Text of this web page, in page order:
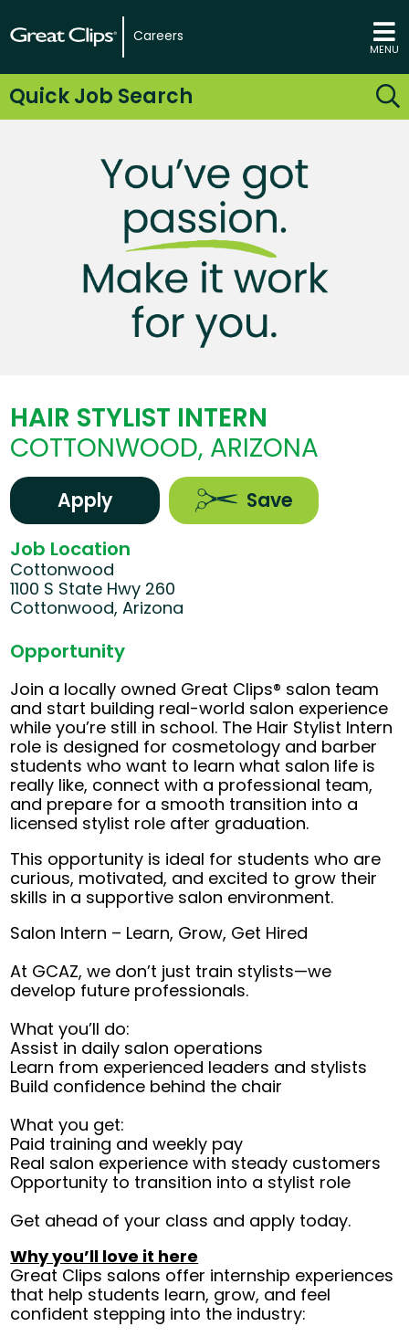
Careers
MENU
Quick Job Search
HAIR STYLIST INTERN
COTTONWOOD, ARIZONA
Apply Save
Job Location
Cottonwood
1100 S State Hwy 260
Cottonwood, Arizona
Opportunity
Join a locally owned Great Clips® salon team
and start building real-world salon experience
while you’re still in school. The Hair Stylist Intern
role is designed for cosmetology and barber
students who want to learn what salon life is
really like, connect with a professional team,
and prepare for a smooth transition into a
licensed stylist role after graduation.
This opportunity is ideal for students who are
curious, motivated, and excited to grow their
skills in a supportive salon environment.
Salon Intern – Learn, Grow, Get Hired
At GCAZ, we don’t just train stylists—we
develop future professionals.
What you’ll do:
Assist in daily salon operations
Learn from experienced leaders and stylists
Build confidence behind the chair
What you get:
Paid training and weekly pay
Real salon experience with steady customers
Opportunity to transition into a stylist role
Get ahead of your class and apply today.
Why you’ll love it here
Great Clips salons offer internship experiences
that help students learn, grow, and feel
confident stepping into the industry: